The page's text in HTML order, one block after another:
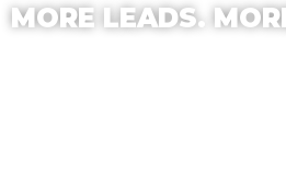
MORE LEADS.